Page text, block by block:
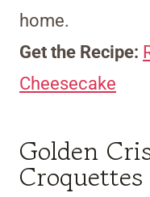
home.
Get the Recipe:
Cheesecake
Golden
Croquettes